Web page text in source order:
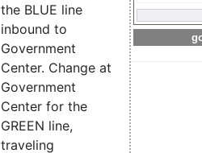
the BLUE line
inbound to
Government
Center. Change at
Government
Center for the
GREEN line,
traveling